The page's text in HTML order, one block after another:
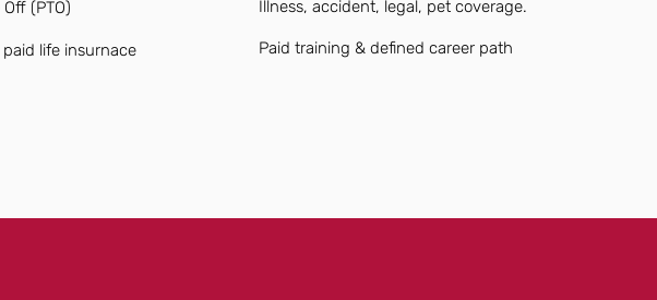
(PTO)
life insurnace
Illness, accident, legal, pet coverage.
Paid training & defined career path